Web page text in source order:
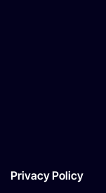
Privacy Policy